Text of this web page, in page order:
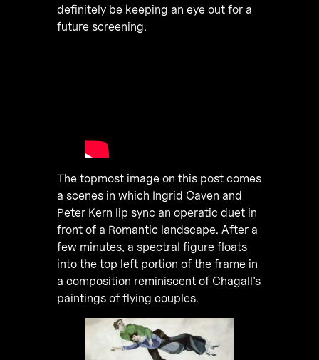
definitely be keeping an eye out for a
future screening.
The topmost image on this post comes
a scenes in which Ingrid Caven and
Peter Kern lip sync an operatic duet in
front of a Romantic landscape. After a
few minutes, a spectral figure floats
into the top left portion of the frame in
a composition reminiscent of Chagall’s
paintings of flying couples.